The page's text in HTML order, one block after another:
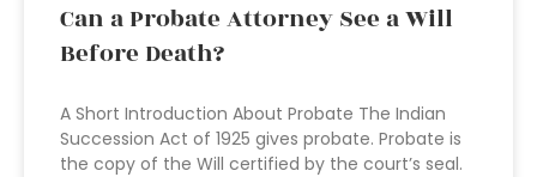
Can a Probate Attorney See a Will
Before Death?
A Short Introduction About Probate The Indian
Succession Act of 1925 gives probate. Probate is
the copy of the Will certified by the court’s seal.